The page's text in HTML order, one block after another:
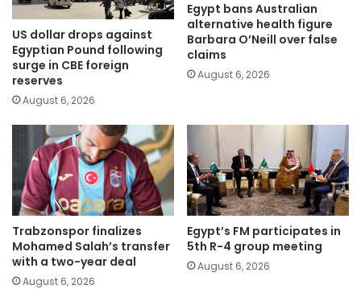
US dollar drops against
Egyptian Pound following
surge in CBE foreign
reserves
August 6, 2026
Egypt bans Australian
alternative health figure
Barbara O’Neill over false
claims
August 6, 2026
Trabzonspor finalizes
Mohamed Salah’s transfer
with a two-year deal
August 6, 2026
Egypt’s FM participates in
5th R-4 group meeting
August 6, 2026